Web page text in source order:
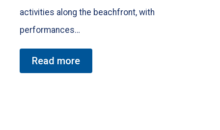
activities along the beachfront, with
performances…
Read more